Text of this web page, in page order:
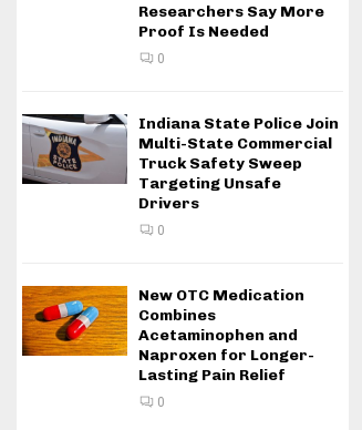
Researchers Say More
Proof Is Needed
0
Indiana State Police Join
Multi-State Commercial
Truck Safety Sweep
Targeting Unsafe
Drivers
0
New OTC Medication
Combines
Acetaminophen and
Naproxen for Longer-
Lasting Pain Relief
0